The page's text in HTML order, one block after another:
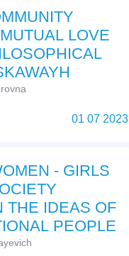
LOVE
01 07 2023
- GIRLS
THE IDEAS OF
PEOPLE